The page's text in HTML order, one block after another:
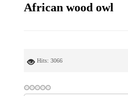
African wood owl
Hits: 3066